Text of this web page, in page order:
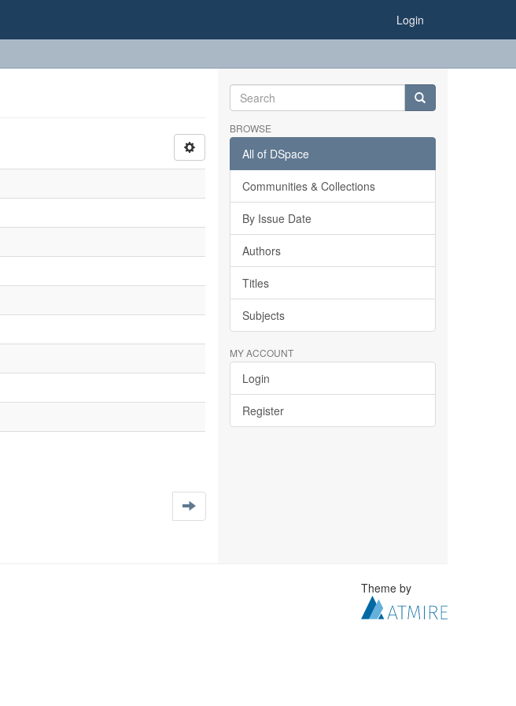
Login
BROWSE
All of DSpace
Communities & Collections
By Issue Date
Authors
Titles
Subjects
MY ACCOUNT
Login
Register
Theme by